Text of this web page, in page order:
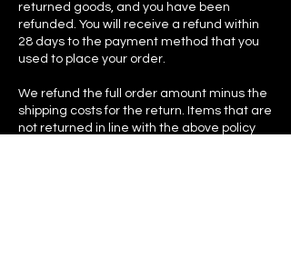
returned goods, and you have been
refunded. You will receive a refund within
28 days to the payment method that you
used to place your order.
We refund the full order amount minus the
shipping costs for the return. Items that are
not returned in line with the above policy